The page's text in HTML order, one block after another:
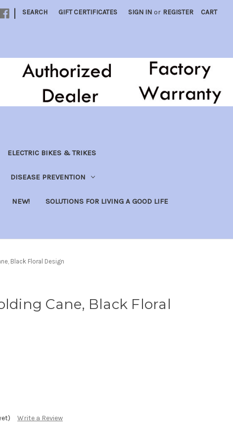
| SEARCH GIFT CERTIFICATES SIGN IN or REGISTER CART
ELECTRIC BIKES & TRIKES
DISEASE PREVENTION
NEW! SOLUTIONS FOR LIVING A GOOD LIFE
Black Floral Design
Cane, Black Floral
Write a Review